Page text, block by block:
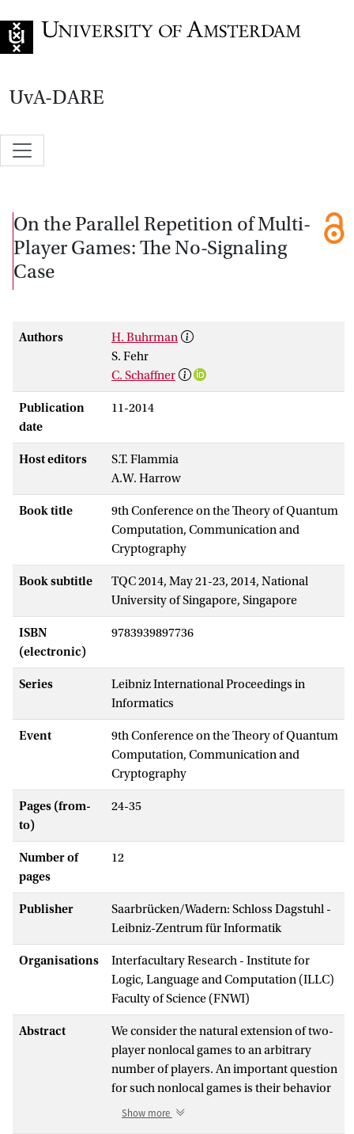
UvA-DARE
On the Parallel Repetition of Multi-
Player Games: The No-Signaling
Case
Authors
H. Buhrman
S. Fehr
C. Schaffner
Publication
date
11-2014
Host editors
S.T. Flammia
A.W. Harrow
Book title
9th Conference on the Theory of Quantum
Computation, Communication and
Cryptography
Book subtitle
TQC 2014, May 21-23, 2014, National
University of Singapore, Singapore
ISBN
(electronic)
9783939897736
Series
Leibniz International Proceedings in
Informatics
Event
9th Conference on the Theory of Quantum
Computation, Communication and
Cryptography
Pages (from-
to)
24-35
Number of
pages
12
Publisher
Saarbrücken/Wadern: Schloss Dagstuhl -
Leibniz-Zentrum für Informatik
Organisations
Interfacultary Research - Institute for
Logic, Language and Computation (ILLC)
Faculty of Science (FNWI)
Abstract
We consider the natural extension of two-
player nonlocal games to an arbitrary
number of players. An important question
for such nonlocal games is their behavior
under parallel repetition. For two-player
Show more